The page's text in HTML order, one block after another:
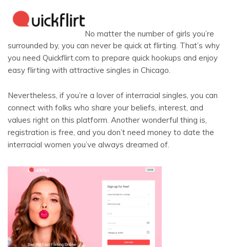
No matter the number of girls you’re
surrounded by, you can never be quick at flirting. That’s why
you need Quickflirt.com to prepare quick hookups and enjoy
easy flirting with attractive singles in Chicago.
Nevertheless, if you’re a lover of interracial singles, you can
connect with folks who share your beliefs, interest, and
values right on this platform. Another wonderful thing is,
registration is free, and you don’t need money to date the
interracial women you’ve always dreamed of.